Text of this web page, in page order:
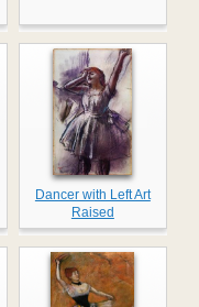
Dancer with Left Art
Raised